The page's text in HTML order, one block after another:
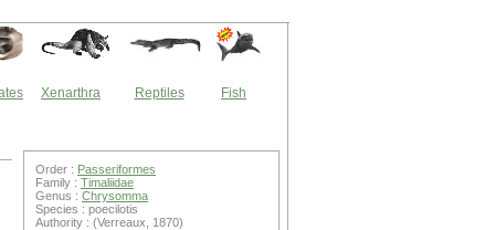
Xenarthra Reptiles Fish
Order : Passeriformes
Family : Timaliidae
Genus : Chrysomma
Species : poecilotis
Authority : (Verreaux, 1870)